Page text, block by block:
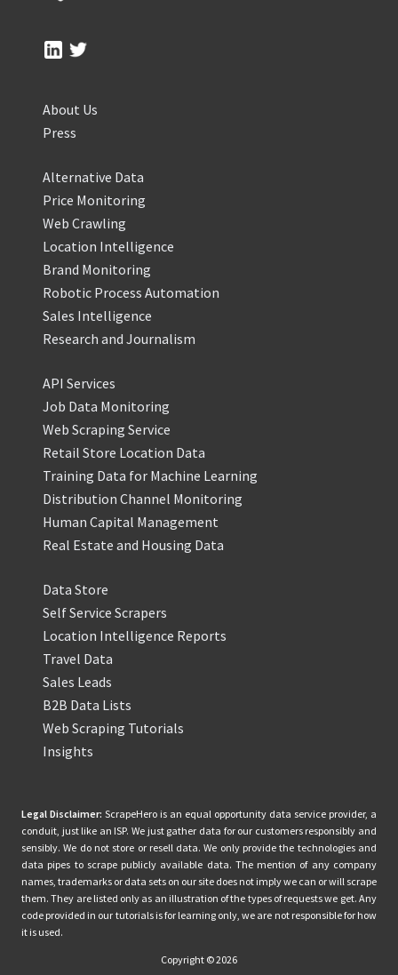
About Us
Press
Alternative Data
Price Monitoring
Web Crawling
Location Intelligence
Brand Monitoring
Robotic Process Automation
Sales Intelligence
Research and Journalism
API Services
Job Data Monitoring
Web Scraping Service
Retail Store Location Data
Training Data for Machine Learning
Distribution Channel Monitoring
Human Capital Management
Real Estate and Housing Data
Data Store
Self Service Scrapers
Location Intelligence Reports
Travel Data
Sales Leads
B2B Data Lists
Web Scraping Tutorials
Insights
Legal Disclaimer: ScrapeHero is an equal opportunity data service provider, a
conduit, just like an ISP. We just gather data for our customers responsibly and
sensibly. We do not store or resell data. We only provide the technologies and
data pipes to scrape publicly available data. The mention of any company
names, trademarks or data sets on our site does not imply we can or will scrape
them. They are listed only as an illustration of the types of requests we get. Any
code provided in our tutorials is for learning only, we are not responsible for how
it is used.
Copyright © 2026